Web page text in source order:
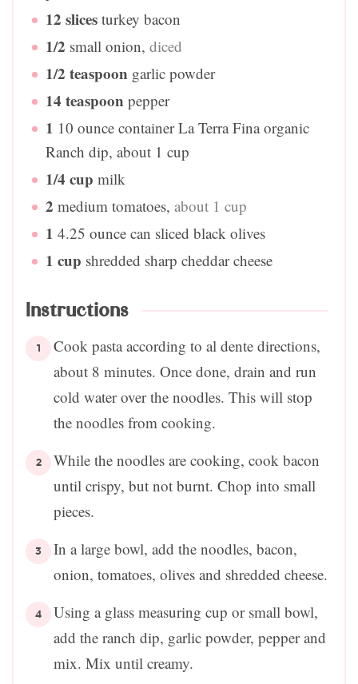
12 slices turkey bacon
1/2 small onion, diced
1/2 teaspoon garlic powder
14 teaspoon pepper
1 10 ounce container La Terra Fina organic
Ranch dip, about 1 cup
1/4 cup milk
2 medium tomatoes, about 1 cup
1 4.25 ounce can sliced black olives
1 cup shredded sharp cheddar cheese
Instructions
Cook pasta according to al dente directions,
about 8 minutes. Once done, drain and run
cold water over the noodles. This will stop
the noodles from cooking.
While the noodles are cooking, cook bacon
until crispy, but not burnt. Chop into small
pieces.
In a large bowl, add the noodles, bacon,
onion, tomatoes, olives and shredded cheese.
Using a glass measuring cup or small bowl,
add the ranch dip, garlic powder, pepper and
mix. Mix until creamy.